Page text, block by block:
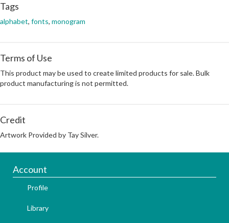
Tags
alphabet, fonts, monogram
Terms of Use
This product may be used to create limited products for sale. Bulk
product manufacturing is not permitted.
Credit
Artwork Provided by Tay Silver.
Account
Profile
Library